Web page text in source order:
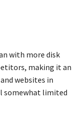
with more disk
making it an
websites in
somewhat limited